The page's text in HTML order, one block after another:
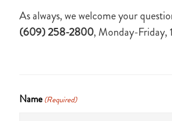
As always, we welcome your
(609) 258-2800, Monday-Friday,
Name (Required)